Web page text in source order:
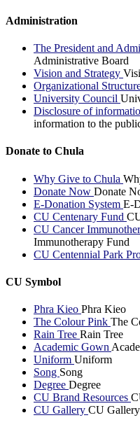
Administration
The President and
Administrative Board
Vision and Strategy
Organizational
University Council
Disclosure of
information to the
Donate to Chula
Why Give to Chula
Donate Now Donate
E-Donation System E-
CU Centenary Fund
CU Cancer
Immunotherapy Fund
CU Centennial Park
CU Symbol
Phra Kieo Phra Kieo
The Colour Pink The
Rain Tree Rain Tree
Academic Gown
Uniform Uniform
Song Song
Degree Degree
CU Brand Resources
CU Gallery CU Gallery